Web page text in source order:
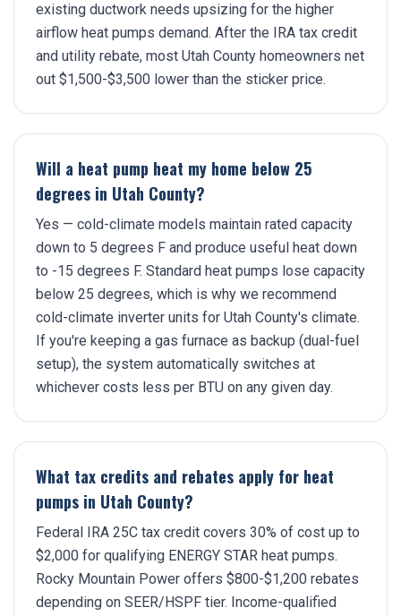
existing ductwork needs upsizing for the higher
airflow heat pumps demand. After the IRA tax credit
and utility rebate, most Utah County homeowners net
out $1,500-$3,500 lower than the sticker price.
Will a heat pump heat my home below 25
degrees in Utah County?
Yes — cold-climate models maintain rated capacity
down to 5 degrees F and produce useful heat down
to -15 degrees F. Standard heat pumps lose capacity
below 25 degrees, which is why we recommend
cold-climate inverter units for Utah County's climate.
If you're keeping a gas furnace as backup (dual-fuel
setup), the system automatically switches at
whichever costs less per BTU on any given day.
What tax credits and rebates apply for heat
pumps in Utah County?
Federal IRA 25C tax credit covers 30% of cost up to
$2,000 for qualifying ENERGY STAR heat pumps.
Rocky Mountain Power offers $800-$1,200 rebates
depending on SEER/HSPF tier. Income-qualified